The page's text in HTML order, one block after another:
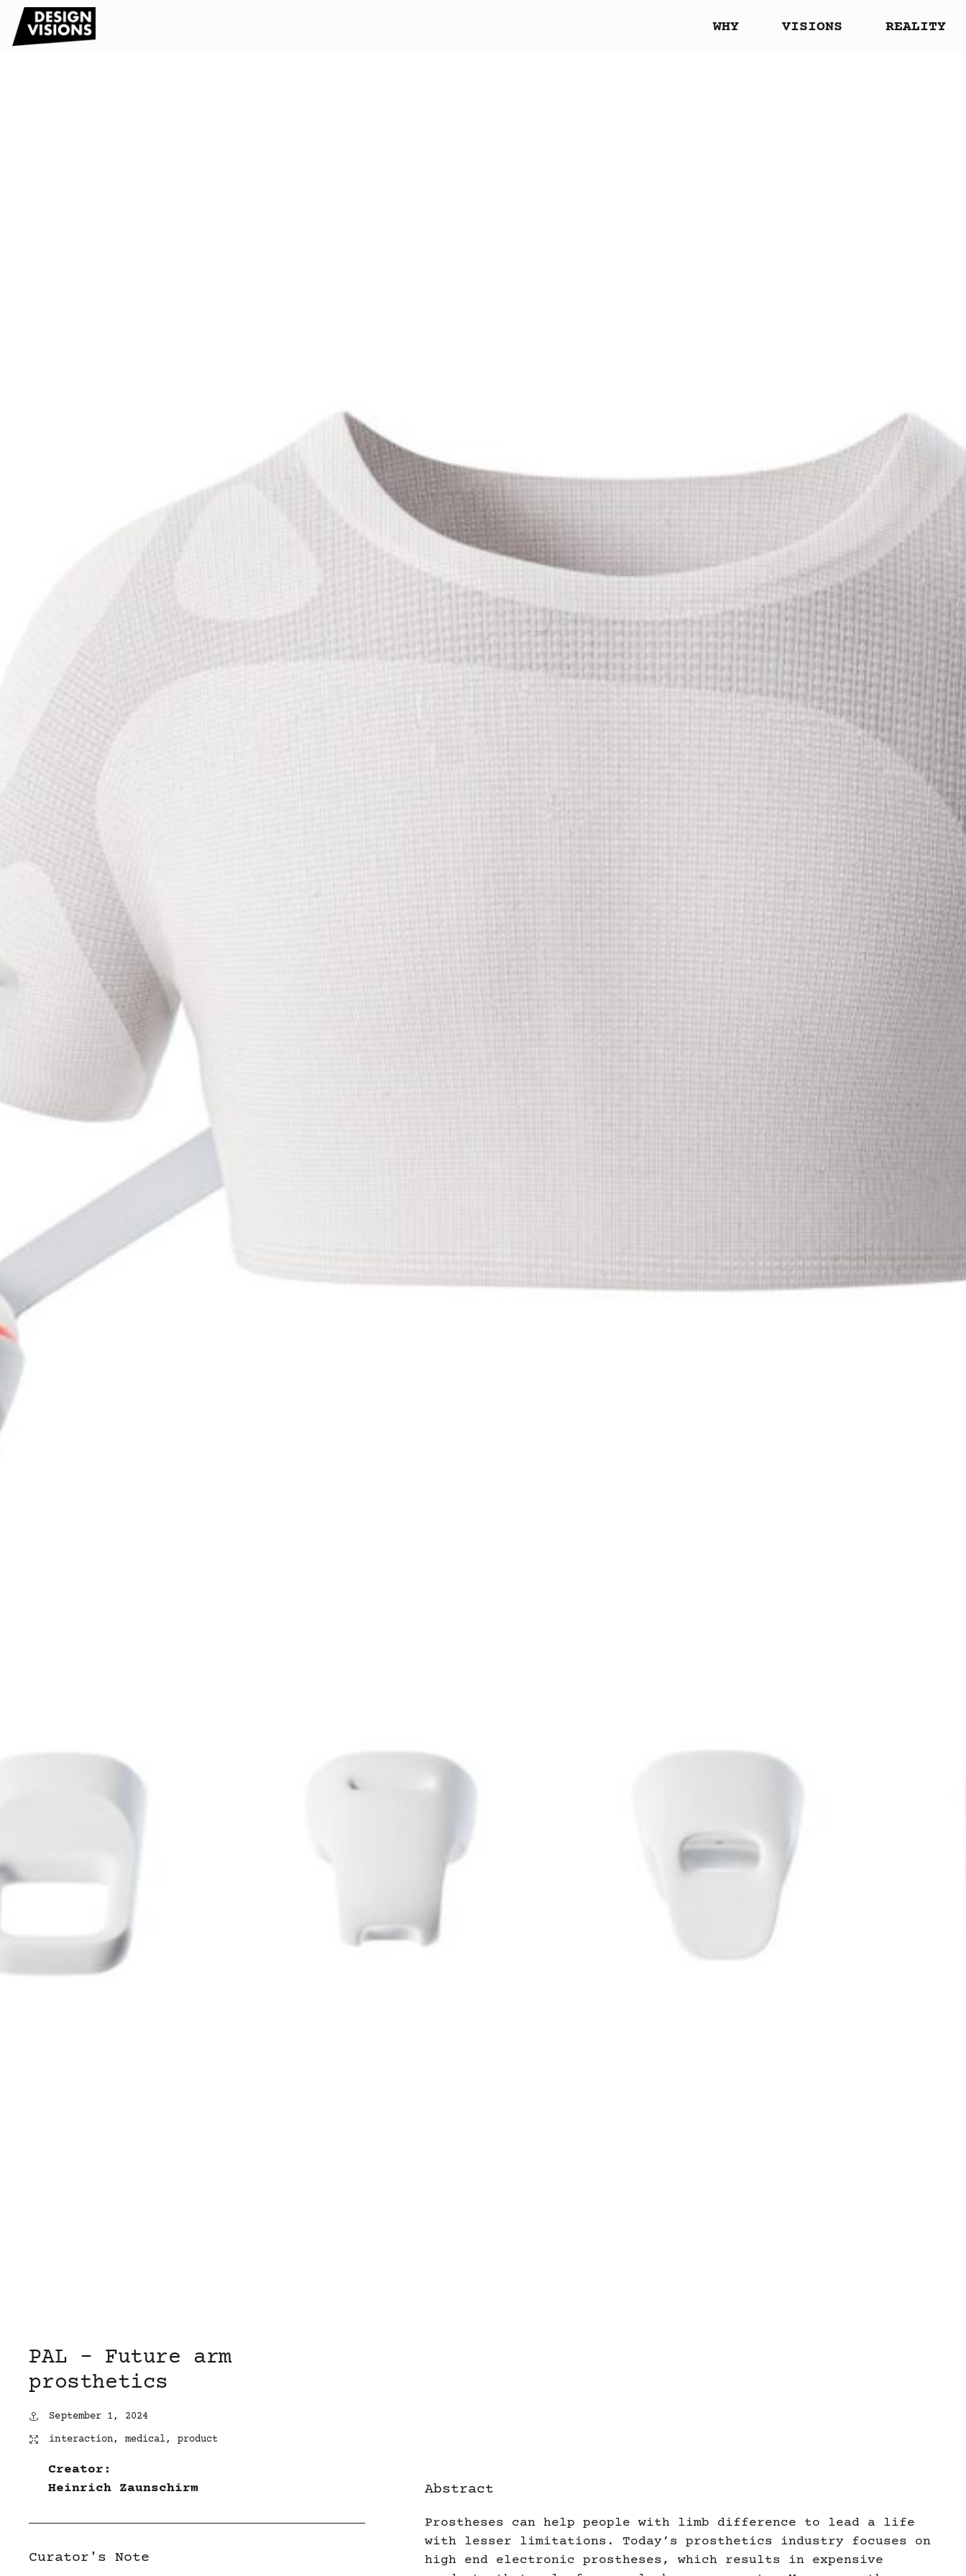
WHY VISIONS REALITY
PAL – Future arm
prosthetics
September 1, 2024
interaction, medical, product
Creator:
Heinrich Zaunschirm
Curator's Note
Abstract
Prostheses can help people with limb difference to lead a life
with lesser limitations. Today’s prosthetics industry focuses on
high end electronic prostheses, which results in expensive